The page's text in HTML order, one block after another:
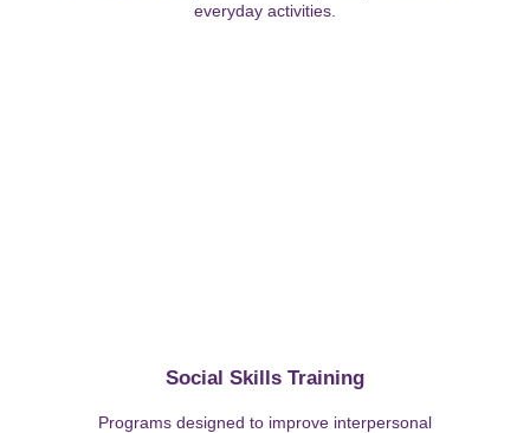
everyday activities.
Social Skills Training
Programs designed to improve interpersonal